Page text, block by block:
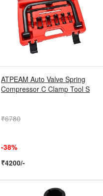
ATPEAM Auto Valve Spring
Compressor C Clamp Tool S
₹6780
-38%
₹4200/-